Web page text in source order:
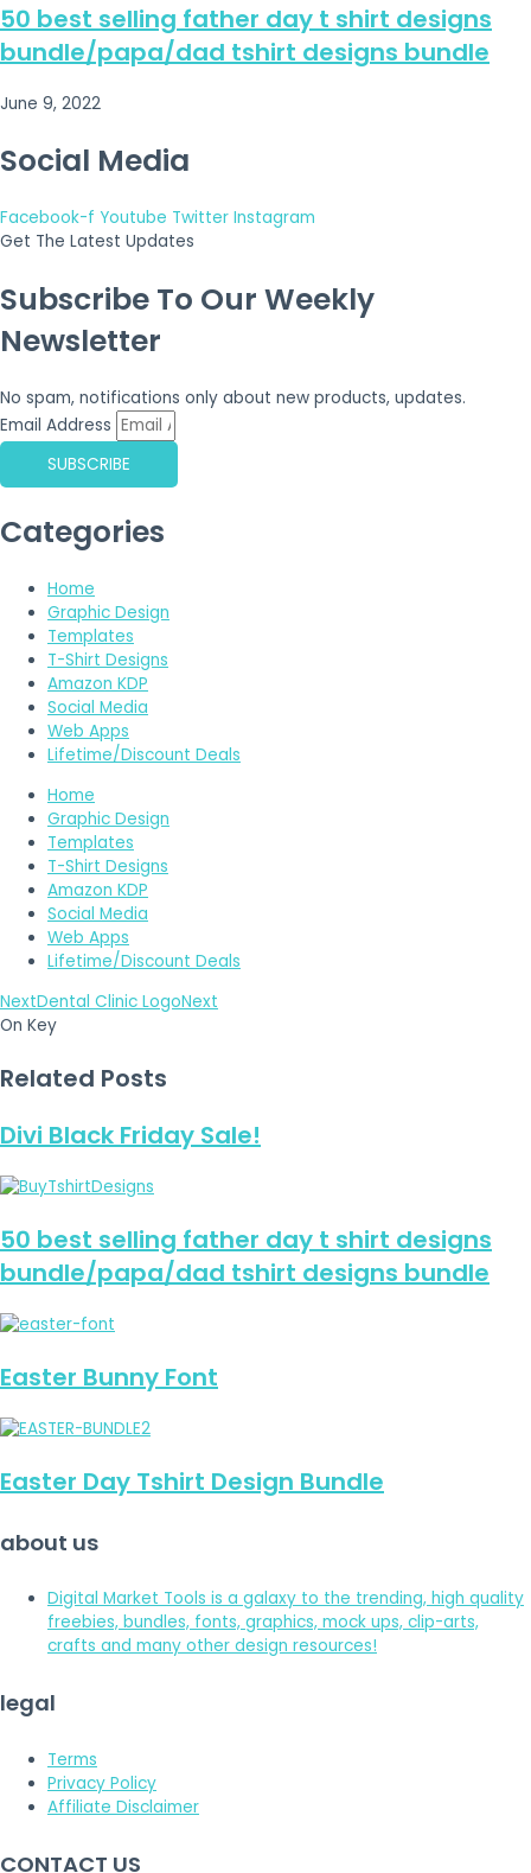
50 best selling father day t shirt designs
bundle/papa/dad tshirt designs bundle
June 9, 2022
Social Media
Facebook-f Youtube Twitter Instagram
Get The Latest Updates
Subscribe To Our Weekly
Newsletter
No spam, notifications only about new products, updates.
Email Address
SUBSCRIBE
Categories
Home
Graphic Design
Templates
T-Shirt Designs
Amazon KDP
Social Media
Web Apps
Lifetime/Discount Deals
Home
Graphic Design
Templates
T-Shirt Designs
Amazon KDP
Social Media
Web Apps
Lifetime/Discount Deals
NextDental Clinic LogoNext
On Key
Related Posts
Divi Black Friday Sale!
50 best selling father day t shirt designs
bundle/papa/dad tshirt designs bundle
Easter Bunny Font
Easter Day Tshirt Design Bundle
about us
Digital Market Tools is a galaxy to the trending, high quality
freebies, bundles, fonts, graphics, mock ups, clip-arts,
crafts and many other design resources!
legal
Terms
Privacy Policy
Affiliate Disclaimer
CONTACT US